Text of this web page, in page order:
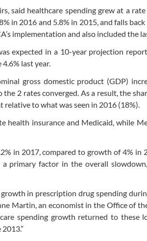
said healthcare spending grew at a
in 2016 and 5.8% in 2015, and falls
implementation and also included the
expected in a 10-year projection
last year.
gross domestic product (GDP)
the 2 rates converged. As a result, the
to what was seen in 2016 (18%).
insurance and Medicaid, while
in 2017, compared to growth of 4% in
primary factor in the overall
in prescription drug spending
Martin, an economist in the Office of
spending growth returned to these